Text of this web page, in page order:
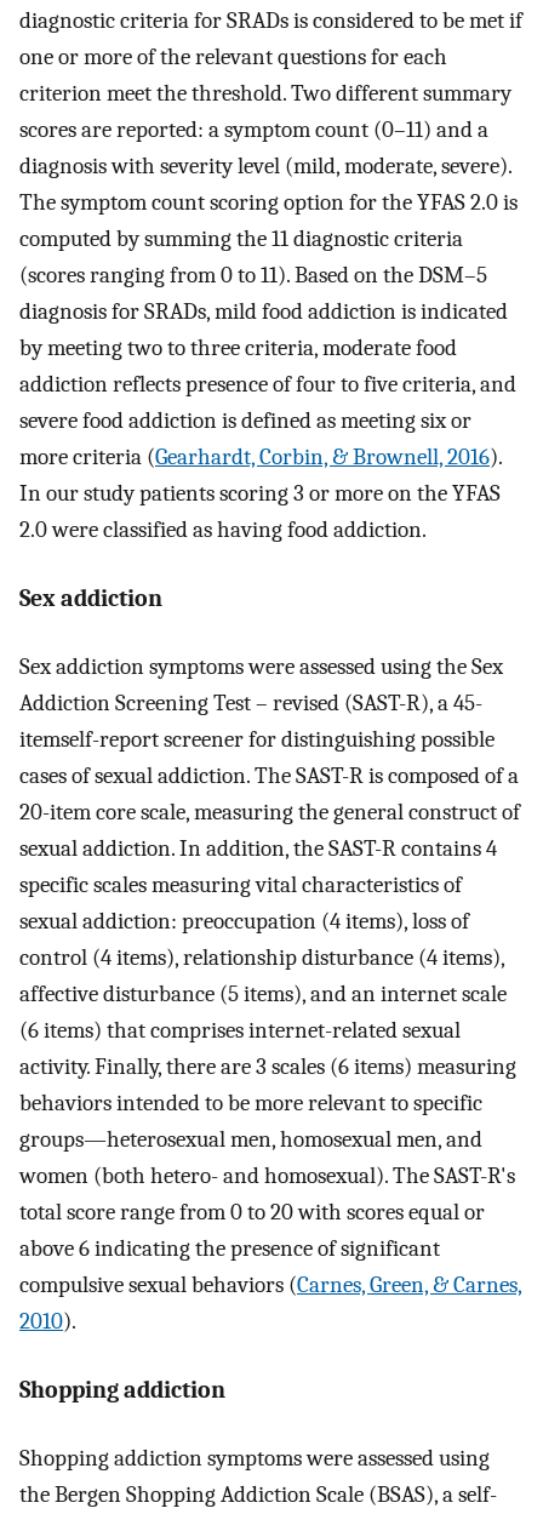
diagnostic criteria for SRADs is considered to be met if
one or more of the relevant questions for each
criterion meet the threshold. Two different summary
scores are reported: a symptom count (0–11) and a
diagnosis with severity level (mild, moderate, severe).
The symptom count scoring option for the YFAS 2.0 is
computed by summing the 11 diagnostic criteria
(scores ranging from 0 to 11). Based on the DSM–5
diagnosis for SRADs, mild food addiction is indicated
by meeting two to three criteria, moderate food
addiction reflects presence of four to five criteria, and
severe food addiction is defined as meeting six or
more criteria (Gearhardt, Corbin, & Brownell, 2016).
In our study patients scoring 3 or more on the YFAS
2.0 were classified as having food addiction.
Sex addiction
Sex addiction symptoms were assessed using the Sex
Addiction Screening Test – revised (SAST-R), a 45-
itemself-report screener for distinguishing possible
cases of sexual addiction. The SAST-R is composed of a
20-item core scale, measuring the general construct of
sexual addiction. In addition, the SAST-R contains 4
specific scales measuring vital characteristics of
sexual addiction: preoccupation (4 items), loss of
control (4 items), relationship disturbance (4 items),
affective disturbance (5 items), and an internet scale
(6 items) that comprises internet-related sexual
activity. Finally, there are 3 scales (6 items) measuring
behaviors intended to be more relevant to specific
groups—heterosexual men, homosexual men, and
women (both hetero- and homosexual). The SAST-R's
total score range from 0 to 20 with scores equal or
above 6 indicating the presence of significant
compulsive sexual behaviors (Carnes, Green, & Carnes,
2010).
Shopping addiction
Shopping addiction symptoms were assessed using
the Bergen Shopping Addiction Scale (BSAS), a self-